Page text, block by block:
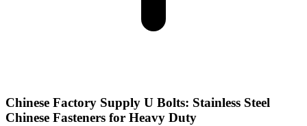
Chinese Factory Supply U Bolts: Stainless Steel
Chinese Fasteners for Heavy Duty